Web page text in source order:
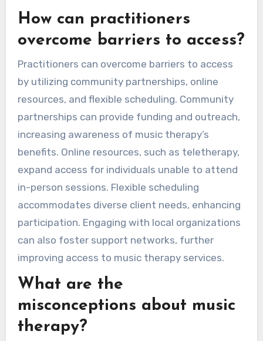
How can practitioners
overcome barriers to access?
Practitioners can overcome barriers to access
by utilizing community partnerships, online
resources, and flexible scheduling. Community
partnerships can provide funding and outreach,
increasing awareness of music therapy’s
benefits. Online resources, such as teletherapy,
expand access for individuals unable to attend
in-person sessions. Flexible scheduling
accommodates diverse client needs, enhancing
participation. Engaging with local organizations
can also foster support networks, further
improving access to music therapy services.
What are the
misconceptions about music
therapy?